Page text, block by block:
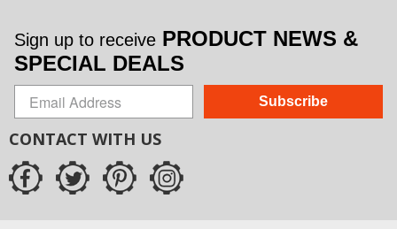
Sign up to receive PRODUCT NEWS &
SPECIAL DEALS
Subscribe
CONTACT WITH US